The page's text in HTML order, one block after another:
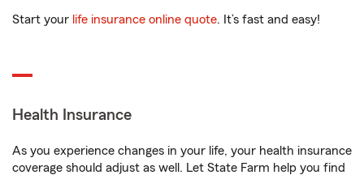
Start your life insurance online quote. It’s fast and easy!
Health Insurance
As you experience changes in your life, your health insurance
coverage should adjust as well. Let State Farm help you find